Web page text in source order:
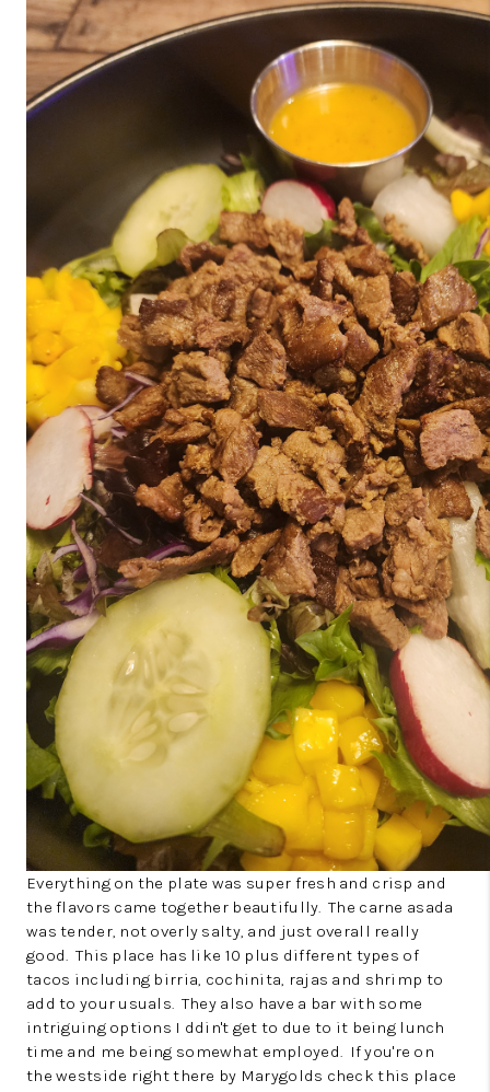
Everything on the plate was super fresh and crisp and
the flavors came together beautifully. The carne asada
was tender, not overly salty, and just overall really
good. This place has like 10 plus different types of
tacos including birria, cochinita, rajas and shrimp to
add to your usuals. They also have a bar with some
intriguing options I ddin't get to due to it being lunch
time and me being somewhat employed. If you're on
the westside right there by Marygolds check this place